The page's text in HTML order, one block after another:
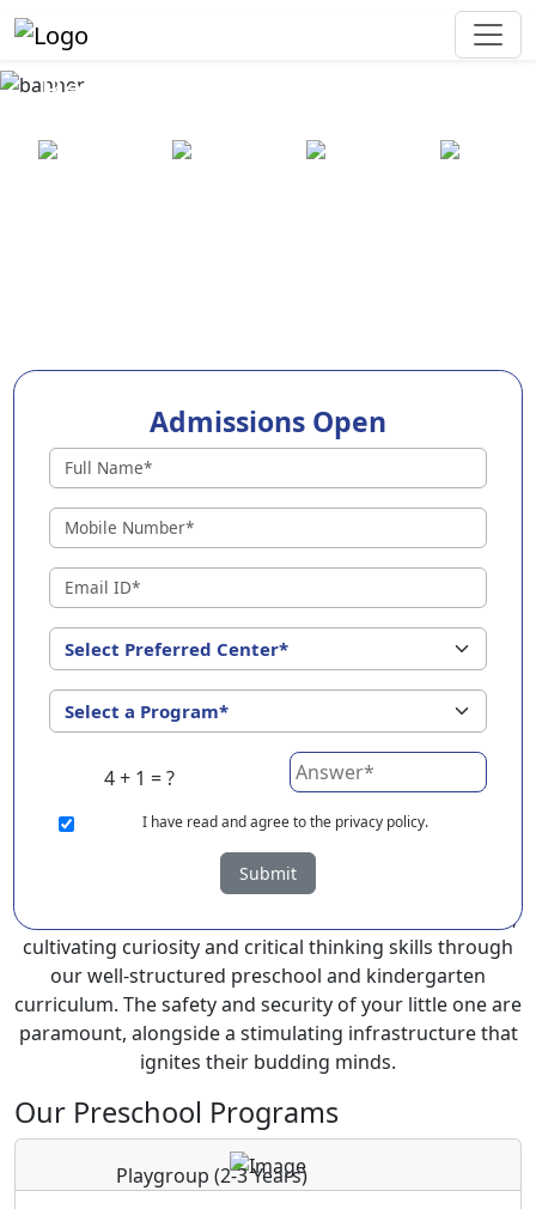
Best Preschool in Kangpokpi
Admissions Open
4 + 1 = ?
I have read and agree to the privacy policy.
Submit
Preschools in Kangpokpi
Why Choose EuroKids Preschool in
Kangpokpi ?
EuroKids Preschool in Kangpokpi with its remarkable
25-year legacy and a network of 2000+ schools across 3
countries, stands out as a leading choice for parents
seeking a PlayGroup, Nursery and Kindergarten
program that provides an exceptional and
comprehensive foundation for your little ones.
EuroKids prioritizes a child-centric approach to
education, recognizing the crucial role of early years in
At EuroKids preschool in Kangpokpi, experienced
faculty foster a supportive and engaging environment,
cultivating curiosity and critical thinking skills through
our well-structured preschool and kindergarten
curriculum. The safety and security of your little one are
paramount, alongside a stimulating infrastructure that
ignites their budding minds.
Our Preschool Programs
Playgroup(2-3 Years)